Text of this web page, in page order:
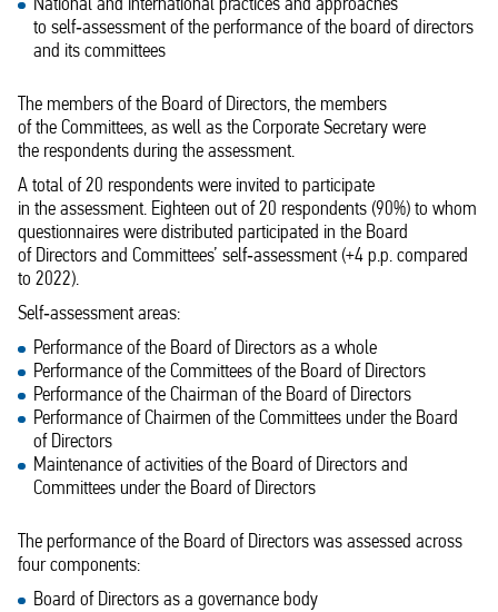
National and international practices and approaches
to self‑assessment of the performance of the board of directors
and its committees
The members of the Board of Directors, the members
of the Committees, as well as the Corporate Secretary were
the respondents during the assessment.
A total of 20 respondents were invited to participate
in the assessment. Eighteen out of 20 respondents (90%) to whom
questionnaires were distributed participated in the Board
of Directors and Committees’ self‑assessment (+4 p.p. compared
to 2022).
Self‑assessment areas:
Performance of the Board of Directors as a whole
Performance of the Committees of the Board of Directors
Performance of the Chairman of the Board of Directors
Performance of Chairmen of the Committees under the Board
of Directors
Maintenance of activities of the Board of Directors and
Committees under the Board of Directors
The performance of the Board of Directors was assessed across
four components:
Board of Directors as a governance body